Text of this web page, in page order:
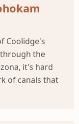
Coolidge's
the
it's hard
of canals that